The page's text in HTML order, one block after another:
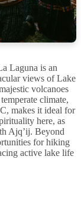
Laguna is an
views of Lake
volcanoes
climate,
makes it ideal for
here, as
Ajq’ij. Beyond
for hiking
active lake life